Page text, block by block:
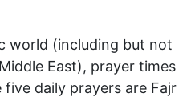
world (including but not
East), prayer times
daily prayers are Fajr